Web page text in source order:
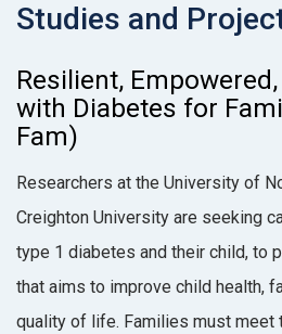
Studies and
Resilient,
with Diabetes for
Fam)
Researchers at the University of
Creighton University are seeking
type 1 diabetes and their child, to
that aims to improve child health,
quality of life. Families must meet